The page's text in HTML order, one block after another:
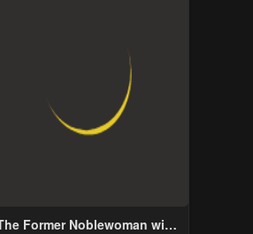
Former Noblewoman with